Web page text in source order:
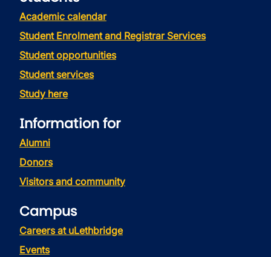
Academic calendar
Student Enrolment and Registrar Services
Student opportunities
Student services
Study here
Information for
Alumni
Donors
Visitors and community
Campus
Careers at uLethbridge
Events